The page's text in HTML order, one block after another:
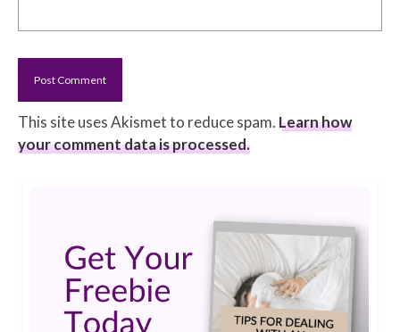
This site uses Akismet to reduce spam. Learn how
your comment data is processed.